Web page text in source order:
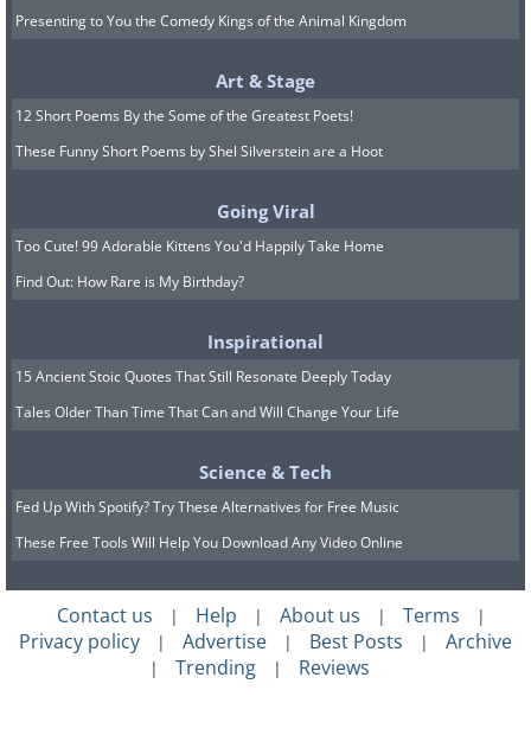
Presenting to You the Comedy Kings of the Animal Kingdom
Art & Stage
12 Short Poems By the Some of the Greatest Poets!
These Funny Short Poems by Shel Silverstein are a Hoot
Going Viral
Too Cute! 99 Adorable Kittens You'd Happily Take Home
Find Out: How Rare is My Birthday?
Inspirational
15 Ancient Stoic Quotes That Still Resonate Deeply Today
Tales Older Than Time That Can and Will Change Your Life
Science & Tech
Fed Up With Spotify? Try These Alternatives for Free Music
These Free Tools Will Help You Download Any Video Online
Contact us | Help | About us | Terms |
Privacy policy | Advertise | Best Posts | Archive
| Trending | Reviews